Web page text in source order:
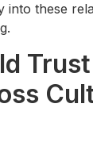
into these